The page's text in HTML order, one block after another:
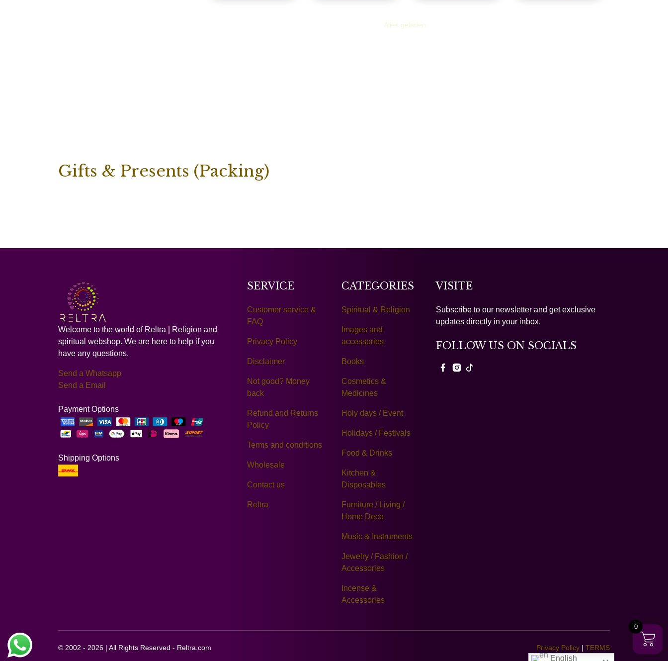
Alles geladen.
Gifts & Presents (Packing)
Welcome to the world of Reltra | Religion and
spiritual webshop. We are here to help if you
have any questions.
Send a Whatsapp
Send a Email
Payment Options
Shipping Options
SERVICE
Customer service &
FAQ
Privacy Policy
Disclaimer
Not good? Money
back
Refund and Returns
Policy
Terms and conditions
Wholesale
Contact us
Reltra
CATEGORIES
Spiritual & Religion
Images and
accessories
Books
Cosmetics &
Medicines
Holy days / Event
Holidays / Festivals
Food & Drinks
Kitchen &
Disposables
Furniture / Living /
Home Deco
Music & Instruments
Jewelry / Fashion /
Accessories
Incense &
Accessories
VISITE
Subscribe to our newsletter and get exclusive
updates directly in your inbox.
FOLLOW US ON SOCIALS
© 2002 - 2026 | All Rights Reserved - Reltra.com Privacy Policy | TERMS
English
0